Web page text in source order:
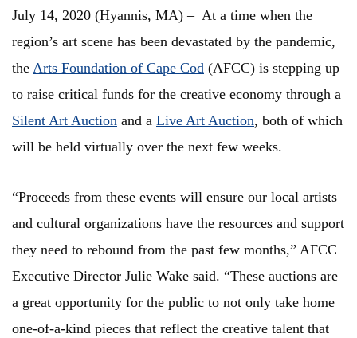
July 14, 2020 (Hyannis, MA) – At a time when the
region’s art scene has been devastated by the pandemic,
the Arts Foundation of Cape Cod (AFCC) is stepping up
to raise critical funds for the creative economy through a
Silent Art Auction and a Live Art Auction, both of which
will be held virtually over the next few weeks.
“Proceeds from these events will ensure our local artists
and cultural organizations have the resources and support
they need to rebound from the past few months,” AFCC
Executive Director Julie Wake said. “These auctions are
a great opportunity for the public to not only take home
one-of-a-kind pieces that reflect the creative talent that